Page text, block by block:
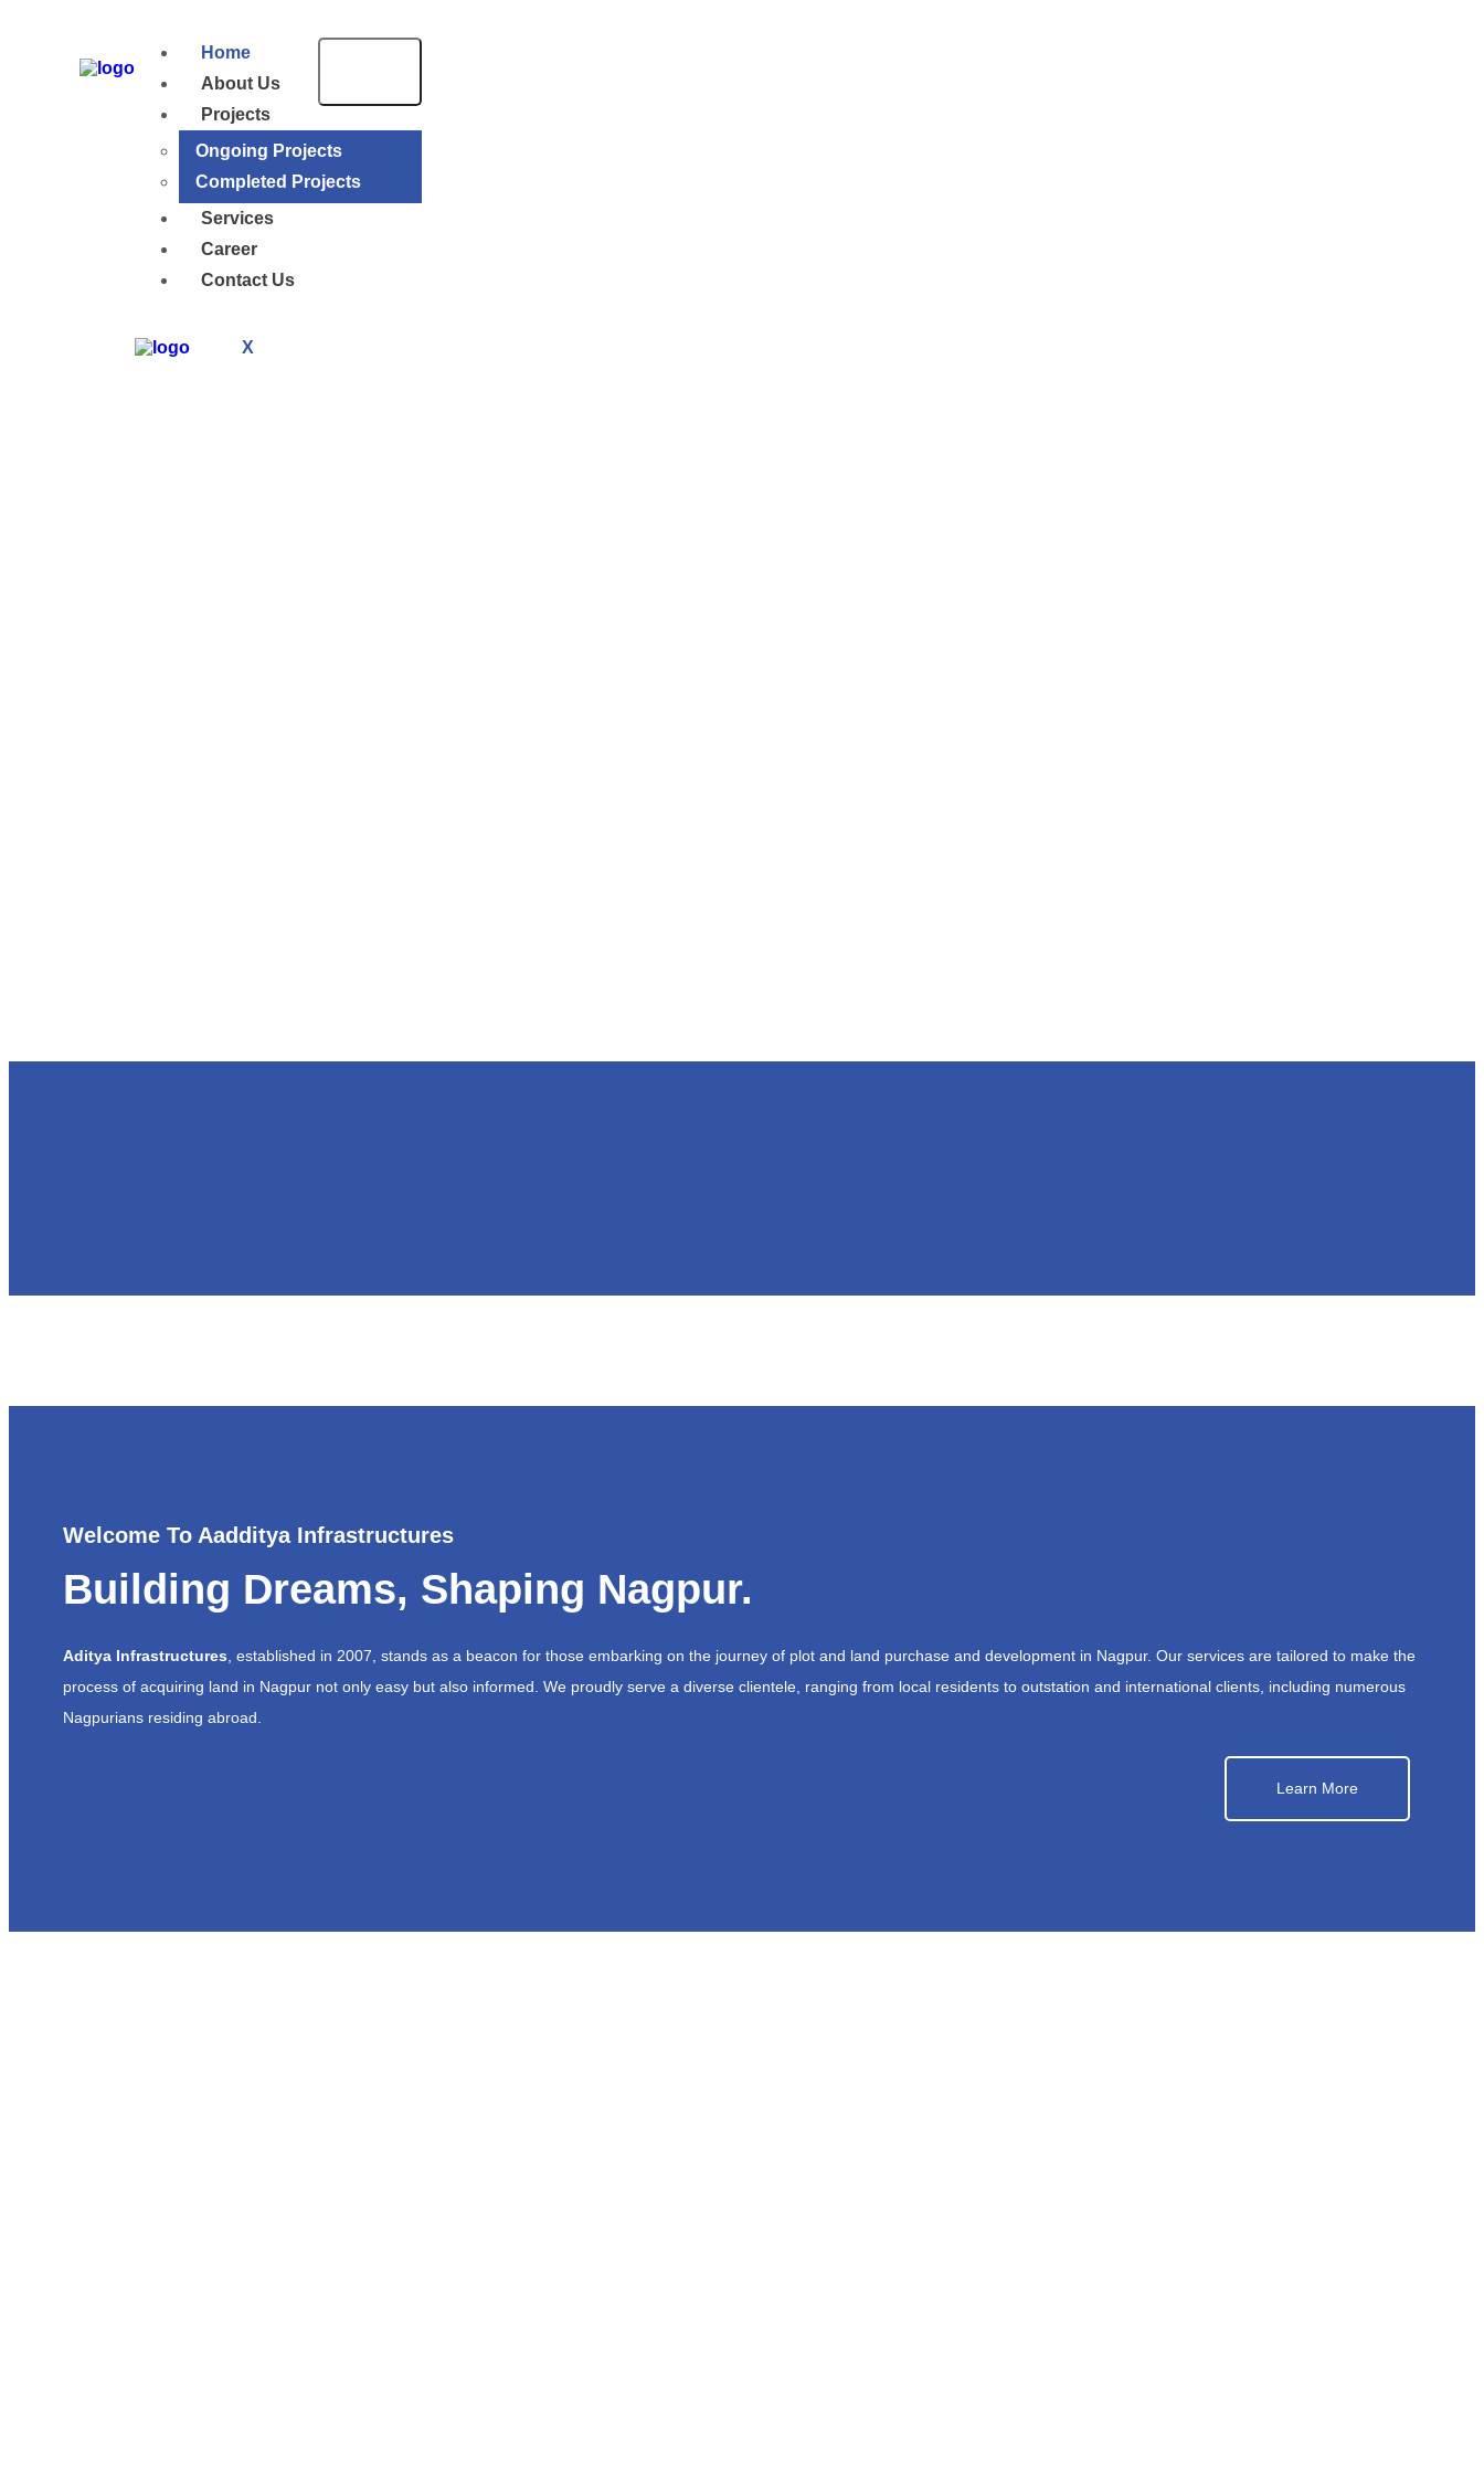
Home
About Us
Projects
Ongoing Projects
Completed Projects
Services
Career
Contact Us
X
Welcome To Aadditya Infrastructures
Building Dreams, Shaping Nagpur.
Aditya Infrastructures , established in 2007, stands as a beacon for those embarking on the journey of plot and land purchase and development in Nagpur. Our services are tailored to make the
process of acquiring land in Nagpur not only easy but also informed. We proudly serve a diverse clientele, ranging from local residents to outstation and international clients, including numerous
Nagpurians residing abroad.
Learn More